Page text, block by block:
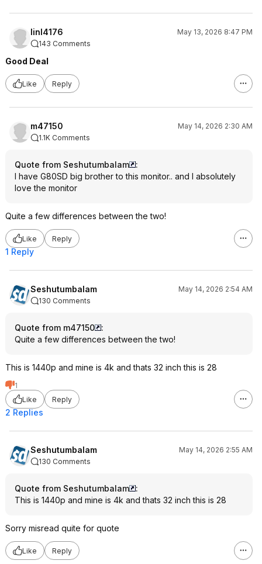
linl4176
May 13, 2026 8:47 PM
143 Comments
Good Deal
Like Reply
m47150
May 14, 2026 2:30 AM
1.1K Comments
Quote from Seshutumbalam
:
I have G80SD big brother to this monitor.. and I absolutely
love the monitor
Quite a few differences between the two!
Like Reply
1 Reply
Seshutumbalam
May 14, 2026 2:54 AM
130 Comments
Quote from m47150
:
Quite a few differences between the two!
This is 1440p and mine is 4k and thats 32 inch this is 28
1
Like
Reply
2 Replies
Seshutumbalam
May 14, 2026 2:55 AM
130 Comments
Quote from Seshutumbalam
:
This is 1440p and mine is 4k and thats 32 inch this is 28
Sorry misread quite for quote
Like Reply